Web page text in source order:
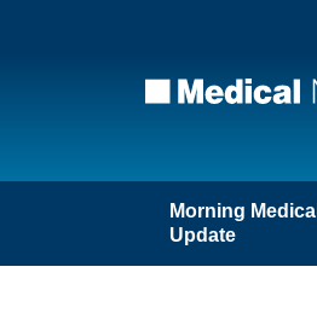
Morning Medical
Update